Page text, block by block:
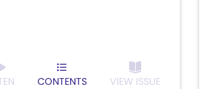
CONTENTS VIEW ISSUE